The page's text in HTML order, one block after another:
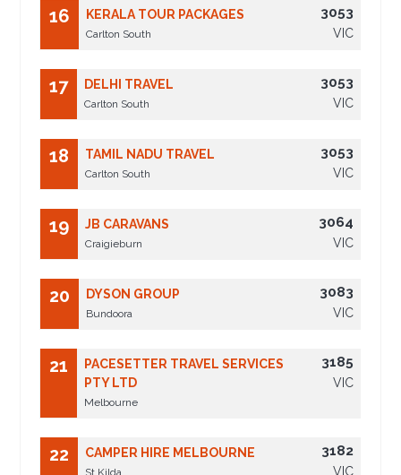
16 KERALA TOUR PACKAGES
Carlton South
3053
VIC
17 DELHI TRAVEL
Carlton South
3053
VIC
18 TAMIL NADU TRAVEL
Carlton South
3053
VIC
19 JB CARAVANS
Craigieburn
3064
VIC
20 DYSON GROUP
Bundoora
3083
VIC
21
PACESETTER TRAVEL SERVICES
PTY LTD
Melbourne
3185
VIC
22 CAMPER HIRE MELBOURNE 3182
VIC